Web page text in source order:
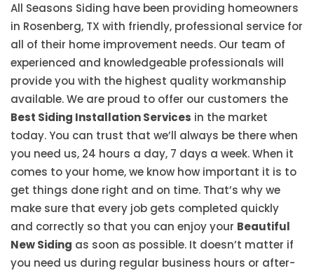
All Seasons Siding have been providing homeowners
in Rosenberg, TX with friendly, professional service for
all of their home improvement needs. Our team of
experienced and knowledgeable professionals will
provide you with the highest quality workmanship
available. We are proud to offer our customers the
Best Siding Installation Services in the market
today. You can trust that we’ll always be there when
you need us, 24 hours a day, 7 days a week. When it
comes to your home, we know how important it is to
get things done right and on time. That’s why we
make sure that every job gets completed quickly
and correctly so that you can enjoy your Beautiful
New Siding as soon as possible. It doesn’t matter if
you need us during regular business hours or after-